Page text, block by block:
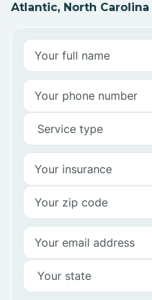
Atlantic, North Carolina